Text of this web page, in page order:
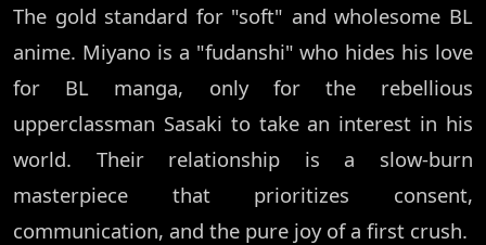
The gold standard for "soft" and wholesome BL
anime. Miyano is a "fudanshi" who hides his love
for BL manga, only for the rebellious
upperclassman Sasaki to take an interest in his
world. Their relationship is a slow-burn
masterpiece that prioritizes consent,
communication, and the pure joy of a first crush.